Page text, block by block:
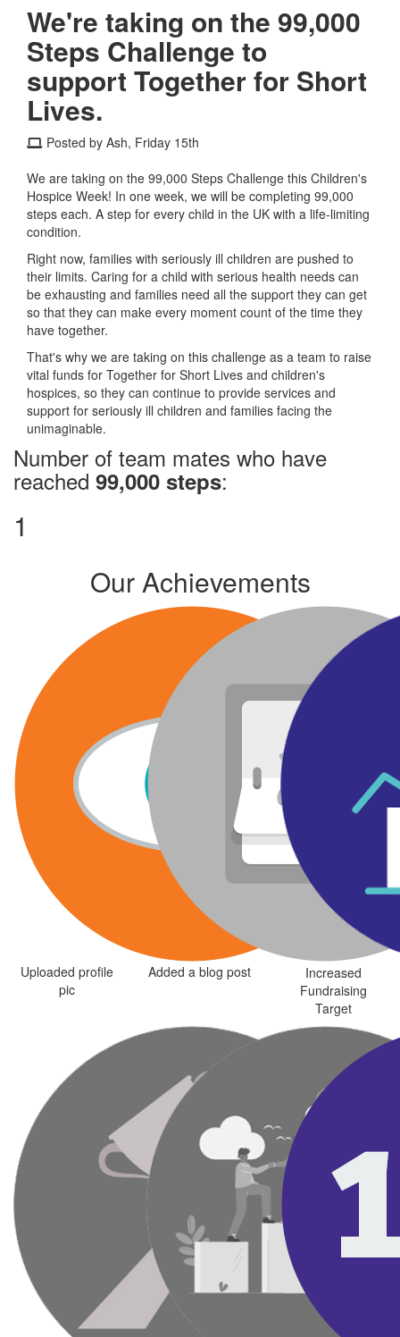
We're taking on the 99,000
Steps Challenge to
support Together for Short
Lives.
Posted by Ash, Friday 15th
We are taking on the 99,000 Steps Challenge this Children's
Hospice Week! In one week, we will be completing 99,000
steps each. A step for every child in the UK with a life-limiting
condition.
Right now, families with seriously ill children are pushed to
their limits. Caring for a child with serious health needs can
be exhausting and families need all the support they can get
so that they can make every moment count of the time they
have together.
That's why we are taking on this challenge as a team to raise
vital funds for Together for Short Lives and children's
hospices, so they can continue to provide services and
support for seriously ill children and families facing the
unimaginable.
Number of team mates who have
reached 99,000 steps:
1
Our Achievements
Uploaded profile
pic
Added a blog post
Increased
Fundraising
Target